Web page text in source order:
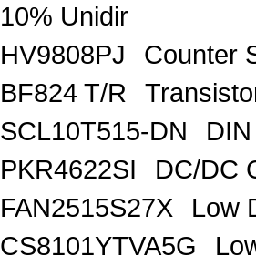
10% Unidir
HV9808PJ
Counter
BF824 T/R
SCL10T515-DN
PKR4622SI
DC/DC
FAN2515S27X
Low
CS8101YTVA5G